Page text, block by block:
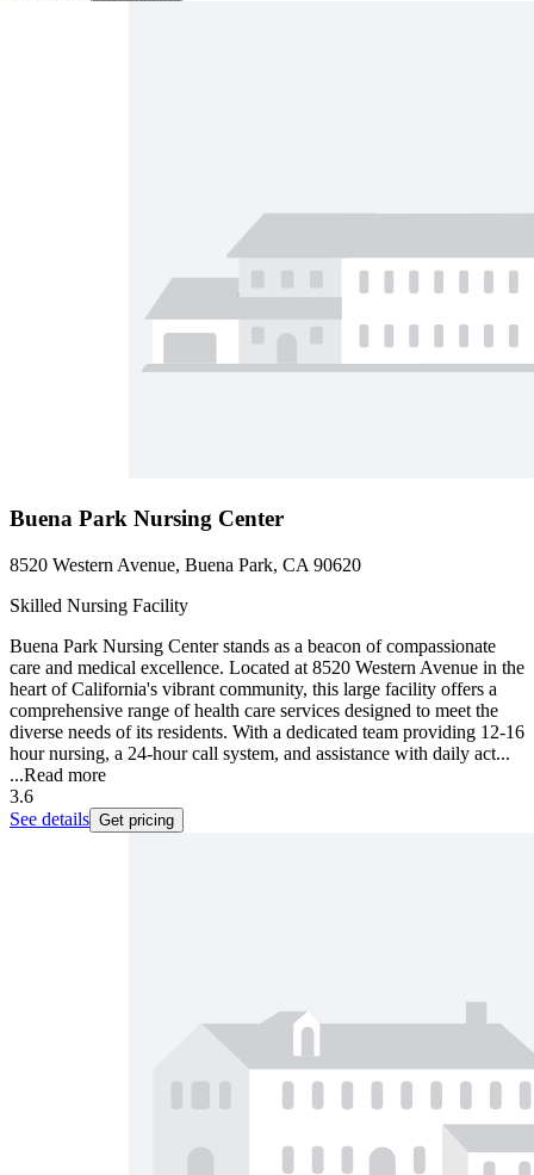
Buena Park Nursing Center
8520 Western Avenue, Buena Park, CA 90620
Skilled Nursing Facility
Buena Park Nursing Center stands as a beacon of compassionate
care and medical excellence. Located at 8520 Western Avenue in the
heart of California's vibrant community, this large facility offers a
comprehensive range of health care services designed to meet the
diverse needs of its residents. With a dedicated team providing 12-16
hour nursing, a 24-hour call system, and assistance with daily act...
...Read more
3.6
See details Get pricing